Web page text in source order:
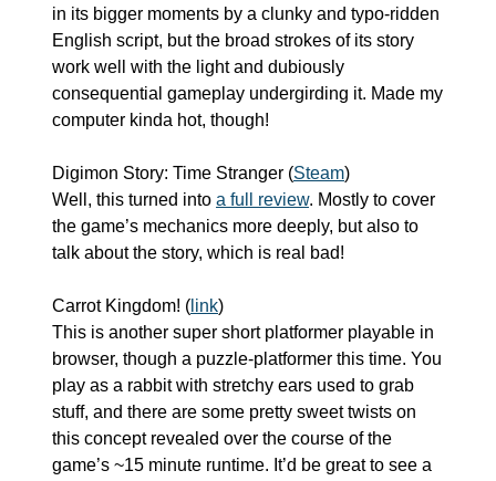
in its bigger moments by a clunky and typo-ridden
English script, but the broad strokes of its story
work well with the light and dubiously
consequential gameplay undergirding it. Made my
computer kinda hot, though!
Digimon Story: Time Stranger (Steam)
Well, this turned into a full review. Mostly to cover
the game’s mechanics more deeply, but also to
talk about the story, which is real bad!
Carrot Kingdom! ( link)
This is another super short platformer playable in
browser, though a puzzle-platformer this time. You
play as a rabbit with stretchy ears used to grab
stuff, and there are some pretty sweet twists on
this concept revealed over the course of the
game’s ~15 minute runtime. It’d be great to see a